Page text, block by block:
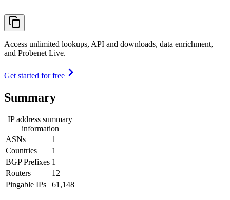
Access unlimited lookups, API and downloads, data enrichment,
and Probenet Live.
Get started for free
Summary
IP address summary
information
ASNs
1
Countries
1
BGP Prefixes 1
Routers
12
Pingable IPs
61,148